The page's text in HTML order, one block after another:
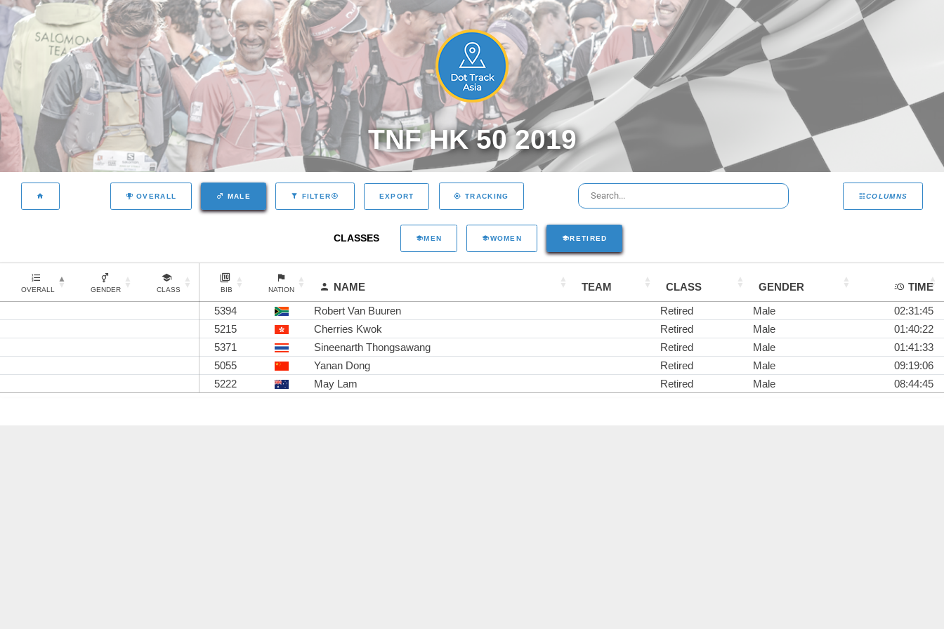
TNF HK 50 2019
COLUMNS
OVERALL MALE FILTER EXPORT TRACKING
CLASSES MEN WOMEN RETIRED
OVERALL GENDER CLASS BIB NATION NAME TEAM CLASS GENDER
TIME
5394
Robert Van Buuren Retired Male
02:31:45
5215
Cherries Kwok Retired Male
01:40:22
5371
Sineenarth Thongsawang Retired Male
01:41:33
5055
Yanan Dong Retired Male
09:19:06
5222
May Lam Retired Male 08:44:45